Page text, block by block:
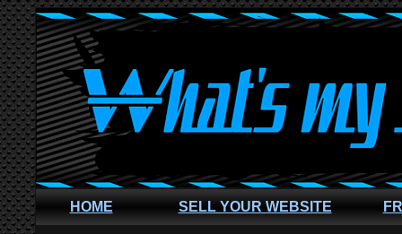
HOME SELL YOUR WEBSITE